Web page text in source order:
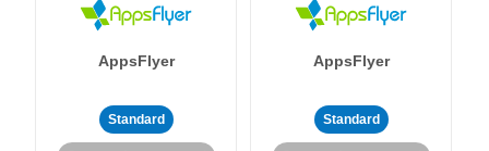
AppsFlyer
Standard
AppsFlyer
Standard